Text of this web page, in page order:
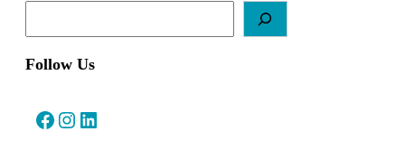
Follow Us
Facebook Instagram LinkedIn